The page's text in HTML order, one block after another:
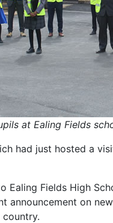
at Ealing Fields
had just hosted a
Ealing Fields High
announcement on